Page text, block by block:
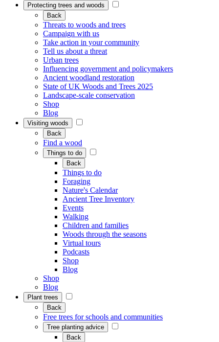
Protecting trees and woods
Back
Threats to woods and trees
Campaign with us
Take action in your community
Tell us about a threat
Urban trees
Influencing government and policymakers
Ancient woodland restoration
State of UK Woods and Trees 2025
Landscape-scale conservation
Shop
Blog
Visiting woods
Back
Find a wood
Things to do
Back
Things to do
Foraging
Nature's Calendar
Ancient Tree Inventory
Events
Walking
Children and families
Woods through the seasons
Virtual tours
Podcasts
Shop
Blog
Shop
Blog
Plant trees
Back
Free trees for schools and communities
Tree planting advice
Back